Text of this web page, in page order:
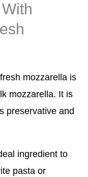
mozzarella is
mozzarella. It is
preservative and
ingredient to
pasta or